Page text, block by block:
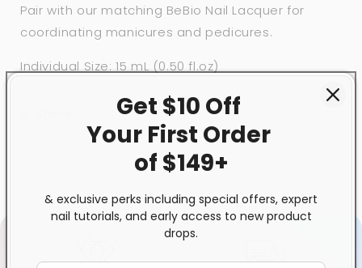
Pair with our matching BeBio Nail Lacquer for
coordinating manicures and pedicures.
Individual Size: 15 mL (0.50 fl.oz)
Get $10 Off
Your First Order
of $149+
& exclusive perks including special offers, expert
nail tutorials, and early access to new product
drops.